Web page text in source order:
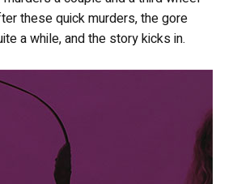
these quick murders, the gore
a while, and the story kicks in.